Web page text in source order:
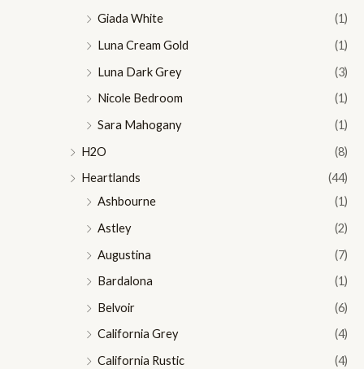
Giada White
(1)
Luna Cream Gold
(1)
Luna Dark Grey
(3)
Nicole Bedroom
(1)
Sara Mahogany
(1)
H2O
(8)
Heartlands
(44)
Ashbourne
(1)
Astley
(2)
Augustina
(7)
Bardalona
(1)
Belvoir
(6)
California Grey
(4)
California Rustic
(4)